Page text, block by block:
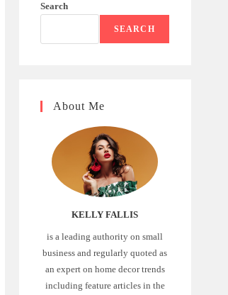
Search
SEARCH
About Me
KELLY FALLIS
is a leading authority on small
business and regularly quoted as
an expert on home decor trends
including feature articles in the